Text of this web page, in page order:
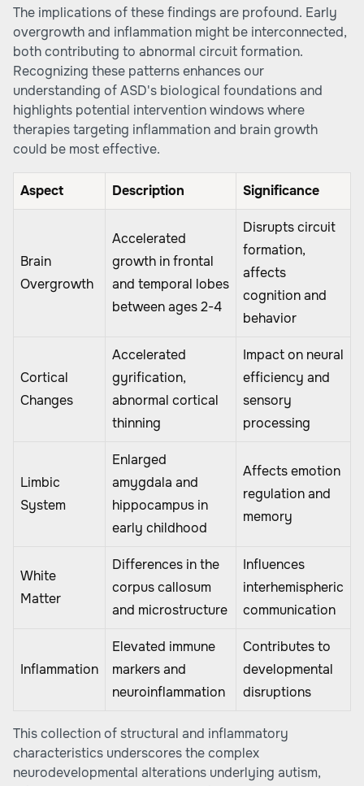
The implications of these findings are profound. Early
overgrowth and inflammation might be interconnected,
both contributing to abnormal circuit formation.
Recognizing these patterns enhances our
understanding of ASD's biological foundations and
highlights potential intervention windows where
therapies targeting inflammation and brain growth
could be most effective.
Aspect Description Significance
Brain
Overgrowth
Accelerated
growth in frontal
and temporal lobes
between ages 2-4
Disrupts circuit
formation,
affects
cognition and
behavior
Cortical
Changes
Accelerated
gyrification,
abnormal cortical
thinning
Impact on neural
efficiency and
sensory
processing
Limbic
System
Enlarged
amygdala and
hippocampus in
early childhood
Affects emotion
regulation and
memory
White
Matter
Differences in the
corpus callosum
and microstructure
Influences
interhemispheric
communication
Inflammation
Elevated immune
markers and
neuroinflammation
Contributes to
developmental
disruptions
This collection of structural and inflammatory
characteristics underscores the complex
neurodevelopmental alterations underlying autism,